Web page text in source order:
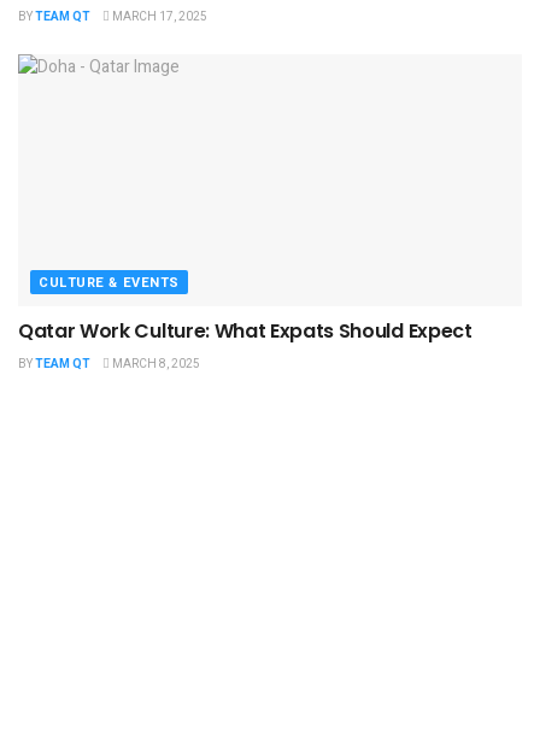
BYTEAM QT MARCH 17, 2025
CULTURE & EVENTS
Qatar Work Culture: What Expats Should Expect
BYTEAM QT MARCH 8, 2025